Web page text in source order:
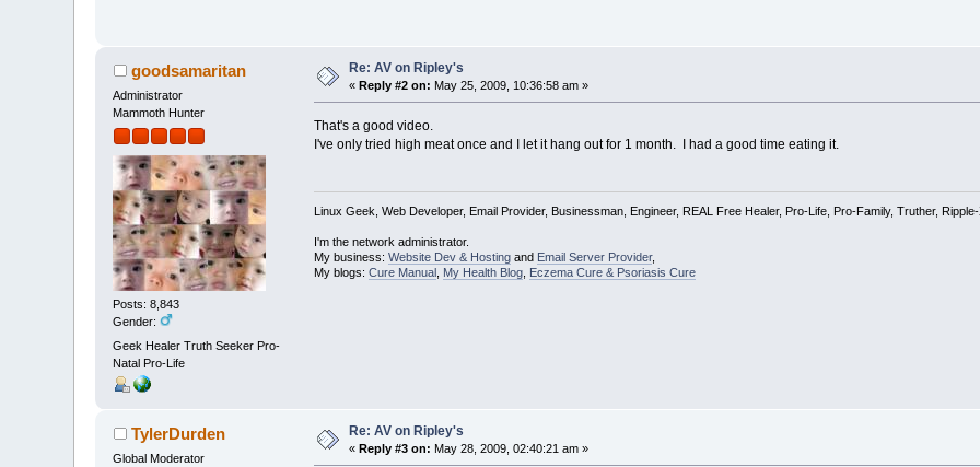
goodsamaritan
Administrator
Mammoth Hunter
Posts: 8,843
Gender:
Geek Healer Truth Seeker Pro-
Natal Pro-Life
Re: AV on Ripley's
«Reply #2 on: May 25, 2009, 10:36:58 am »
That's a good video.
I've only tried high meat once and I let it hang out for 1 month. I had a good time eating it.
Linux Geek, Web Developer, Email Provider, Businessman, Engineer, REAL Free Healer, Pro-Life, Pro-Family, Truther,
I'm the network administrator.
My business: Website Dev & Hostingand Email Server Provider,
My blogs: Cure Manual, My Health Blog, Eczema Cure & Psoriasis Cure
TylerDurden
Global Moderator
Re: AV on Ripley's
«Reply #3 on: May 28, 2009, 02:40:21 am »